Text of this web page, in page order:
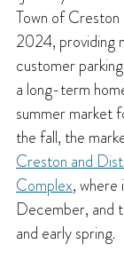
Town of Creston
2024, providing
customer
a long-term
summer market
the fall, the
Creston and
Complex, where
December, and
and early spring.